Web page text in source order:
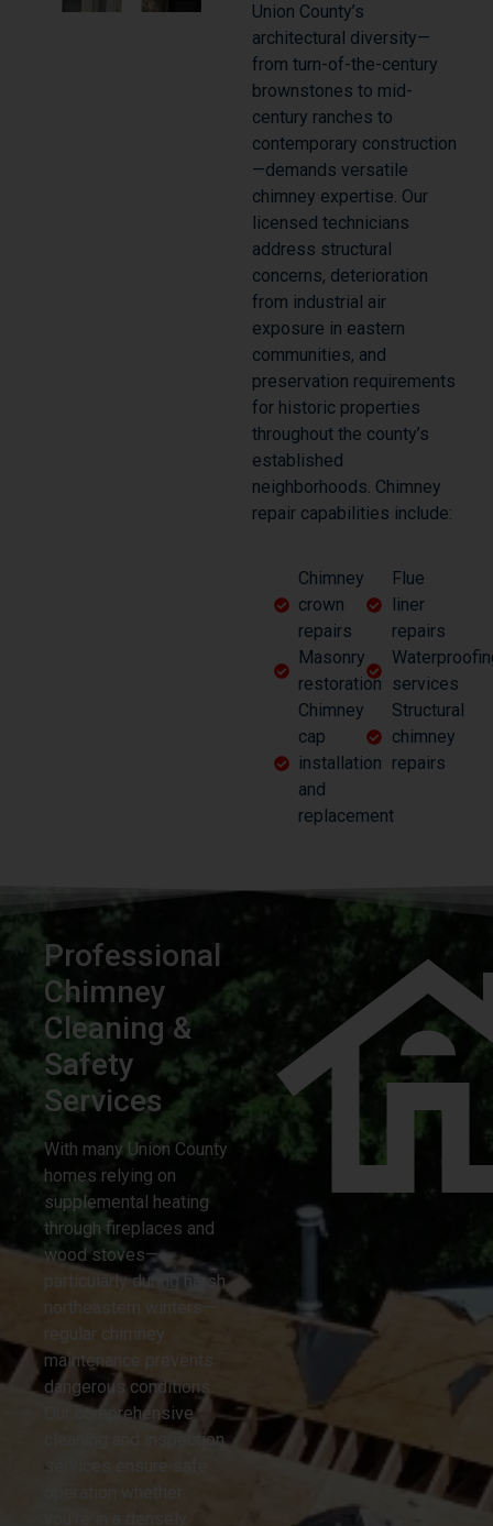
Union County’s
architectural diversity—
from turn-of-the-century
brownstones to mid-
century ranches to
contemporary construction
—demands versatile
chimney expertise. Our
licensed technicians
address structural
concerns, deterioration
from industrial air
exposure in eastern
communities, and
preservation requirements
for historic properties
throughout the county’s
established
neighborhoods. Chimney
repair capabilities include:
Chimney
crown
repairs
Masonry
restoration
Chimney
cap
installation
and
replacement
Flue
liner
repairs
services
Structural
chimney
repairs
Professional
Chimney
Cleaning &
Safety
Services
With many Union County
homes relying on
supplemental heating
through fireplaces and
wood stoves—
particularly during harsh
northeastern winters—
regular chimney
maintenance prevents
dangerous conditions.
Our comprehensive
cleaning and inspection
services ensure safe
operation whether